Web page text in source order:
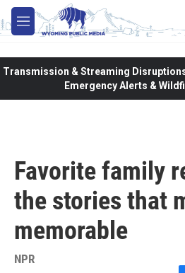
Skip to main content
M
e
Transmission & Streaming Disruptions
Emergency Alerts &
Favorite family
the stories that
memorable
NPR